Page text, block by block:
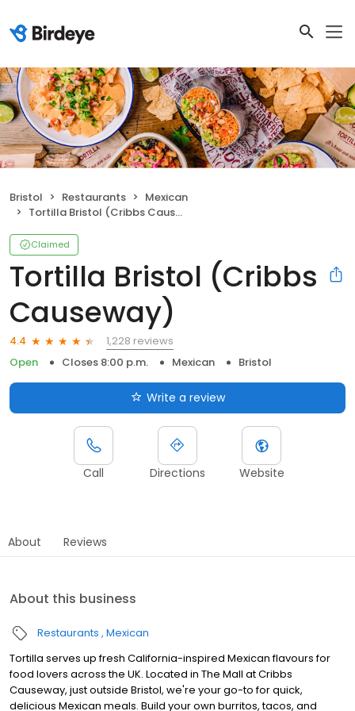
Bristol Restaurants
Mexican
Tortilla Bristol (Cribbs Causeway)
Claimed
Tortilla Bristol (Cribbs
Causeway)
4.4
1,228 reviews
Open
Closes 8:00 p.m. Mexican Bristol
Write a review
Call Directions Website
About Reviews
About this business
Restaurants Mexican
Tortilla serves up fresh California-inspired Mexican flavours for
food lovers across the UK. Located in The Mall at Cribbs
Causeway, just outside Bristol, we're your go-to for quick,
delicious Mexican meals. Build your own burritos, tacos, and